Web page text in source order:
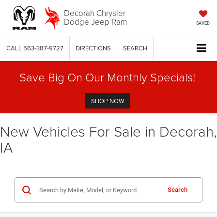
Decorah Chrysler
Dodge Jeep Ram SAVED
CALL 563-387-9727 DIRECTIONS SEARCH
Save Big On Our Monthly Specials!
SHOP NOW
New Vehicles For Sale in Decorah,
IA
Search